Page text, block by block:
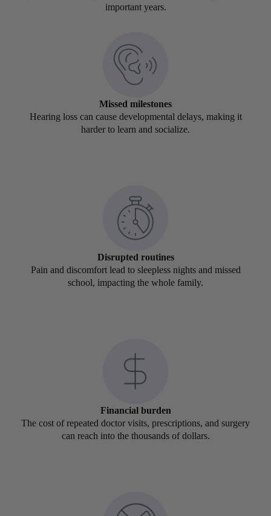
important years.
Missed milestones
Hearing loss can cause developmental delays, making it
harder to learn and socialize.
Disrupted routines
Pain and discomfort lead to sleepless nights and missed
school, impacting the whole family.
Financial burden
The cost of repeated doctor visits, prescriptions, and surgery
can reach into the thousands of dollars.